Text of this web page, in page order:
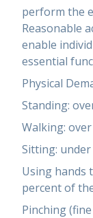
perform the
Reasonable
enable
essential
Physical
Standing:
Walking:
Sitting:
Using hands
percent of
Pinching